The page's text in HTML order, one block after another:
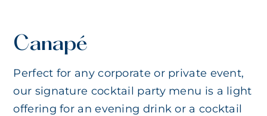
Canapé
Perfect for any corporate or private event,
our signature cocktail party menu is a light
offering for an evening drink or a cocktail